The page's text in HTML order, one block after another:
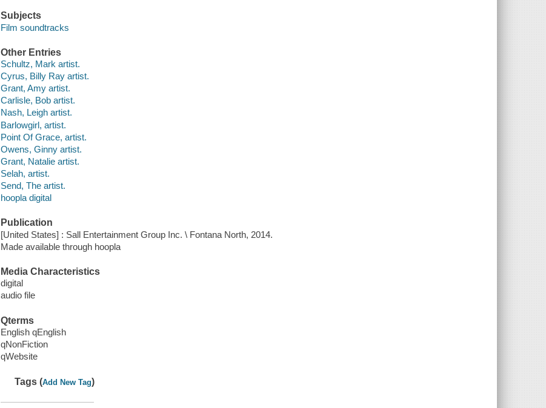
Subjects
Film soundtracks
Other Entries
Schultz, Mark artist.
Cyrus, Billy Ray artist.
Grant, Amy artist.
Carlisle, Bob artist.
Nash, Leigh artist.
Barlowgirl, artist.
Point Of Grace, artist.
Owens, Ginny artist.
Grant, Natalie artist.
Selah, artist.
Send, The artist.
hoopla digital
Publication
[United States] : Sall Entertainment Group Inc. \ Fontana North, 2014.
Made available through hoopla
Media Characteristics
digital
audio file
Qterms
English qEnglish
qNonFiction
qWebsite
Tags (Add New Tag)